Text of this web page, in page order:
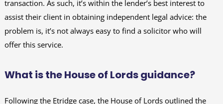
transaction. As such, it’s within the lender’s best interest to
assist their client in obtaining independent legal advice: the
problem is, it’s not always easy to find a solicitor who will
offer this service.
What is the House of Lords guidance?
Following the Etridge case, the House of Lords outlined the